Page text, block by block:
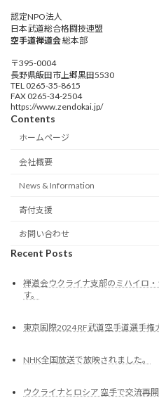
認定NPO法人
日本武道総合格闘技連盟
空手道禅道会総本部
〒395-0004
長野県飯田市上郷黒田5530
TEL 0265-35-8615
FAX 0265-34-2504
https://www.zendokai.jp/
Contents
ホームページ
会社概要
News & Information
寄付支援
お問い合わせ
Recent Posts
禅道会ウクライナ支部のミハイロ
す。
東京国際2024 RF武道空手道選手権
NHK全国放送で放映されました。
ウクライナとロシア 空手で交流再